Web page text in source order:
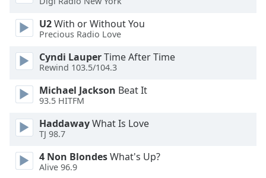
Family
Reset
Done
Close
Dialog
dialog
window.
U2With or Without You
Precious Radio Love
Cyndi LauperTime After Time
Rewind 103.5/104.3
Michael Jackson Beat It
93.5 HITFM
HaddawayWhat Is Love
TJ 98.7
4 Non BlondesWhat's Up?
Alive 96.9